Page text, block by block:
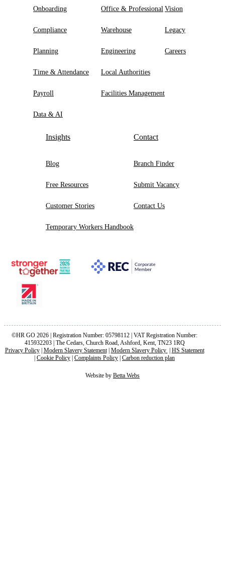
Onboarding
Compliance
Planning
Time & Attendance
Payroll
Data & AI
Office & Professional
Warehouse
Engineering
Local Authorities
Facilities Management
Vision
Legacy
Careers
Insights
Blog
Free Resources
Customer Stories
Temporary Workers Handbook
Contact
Branch Finder
Submit Vacancy
Contact Us
©HR GO 2026 | Registration Number: 05798112 | VAT Registration Number:
415932203 | The Cedars, Church Road, Ashford, Kent, TN23 1RQ
Privacy Policy| Modern Slavery Statement| Modern Slavery Policy
HS Statement
Cookie Policy Complaints Policy Carbon reduction plan
Website by Betta Webs